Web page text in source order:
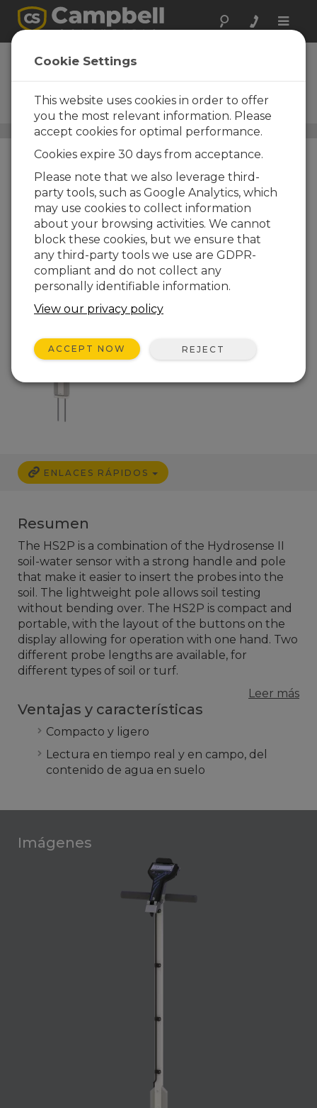
Toggle
HS2P
HydroSense II Handheld Soil
Moisture Sensor with Insertion
Pole
Sensores suelo para medida humedad, temperatura y EC
Fast and Portable
Soil Water Content
Measurements
ENLACES RÁPIDOS
Resumen
The HS2P is a combination of the Hydrosense II
soil-water sensor with a strong handle and pole
that make it easier to insert the probes into the
soil. The lightweight pole allows soil testing
without bending over. The HS2P is compact and
portable, with the layout of the buttons on the
display allowing for operation with one hand. Two
different probe lengths are available, for
different types of soil or turf.
Leer más
Ventajas y características
Compacto y ligero
Lectura en tiempo real y en campo, del
contenido de agua en suelo
Imágenes
Cookie Settings
This website uses cookies in order to offer
you the most relevant information. Please
accept cookies for optimal performance.
Cookies expire 30 days from acceptance.
Please note that we also leverage third-
party tools, such as Google Analytics, which
may use cookies to collect information
about your browsing activities. We cannot
block these cookies, but we ensure that
any third-party tools we use are GDPR-
compliant and do not collect any
personally identifiable information.
View our privacy policy
ACCEPT NOW REJECT